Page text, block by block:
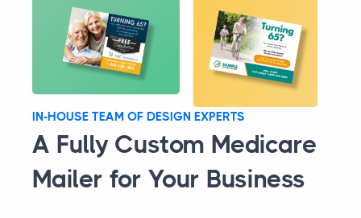
IN-HOUSE TEAM OF DESIGN EXPERTS
A Fully Custom Medicare
Mailer for Your Business